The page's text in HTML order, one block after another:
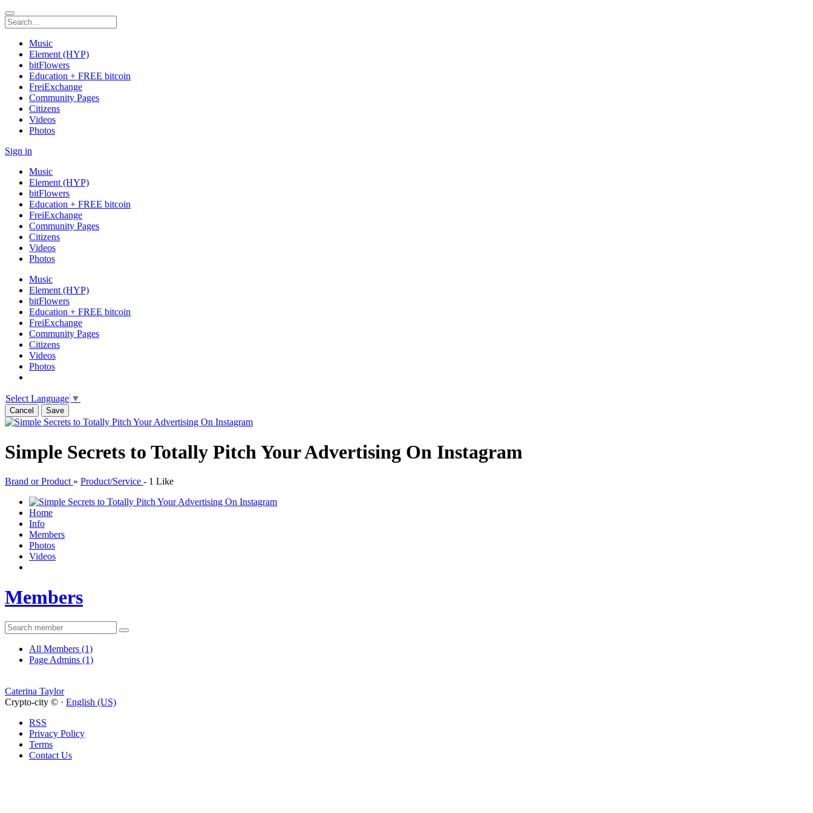
Music
Element (HYP)
bitFlowers
Education + FREE bitcoin
FreiExchange
Community Pages
Citizens
Videos
Photos
Sign in
Music
Element (HYP)
bitFlowers
Education + FREE bitcoin
FreiExchange
Community Pages
Citizens
Videos
Photos
Music
Element (HYP)
bitFlowers
Education + FREE bitcoin
FreiExchange
Community Pages
Citizens
Videos
Photos
Select Language ▼
Cancel Save
Simple Secrets to Totally Pitch Your Advertising On Instagram
Brand or Product » Product/Service - 1 Like
Home
Info
Members
Photos
Videos
Members
All Members (1)
Page Admins (1)
Caterina Taylor
Crypto-city © · English (US)
RSS
Privacy Policy
Terms
Contact Us